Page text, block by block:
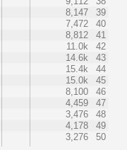
8,147
39
7,472
40
8,812
41
11.0k
42
14.6k
43
15.4k
44
15.0k
45
8,100
46
4,459
47
3,476
48
4,178
49
3,276 50